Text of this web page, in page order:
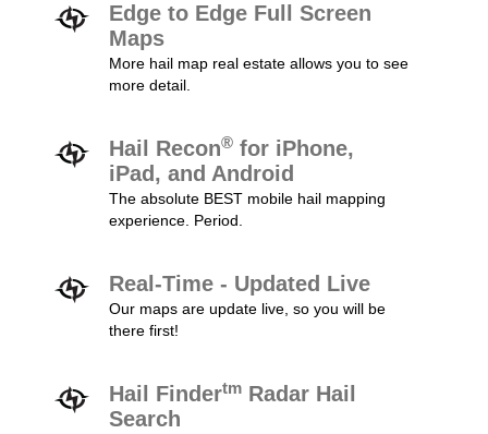
Edge to Edge Full Screen
Maps
More hail map real estate allows you to see
more detail.
Hail Recon® for iPhone,
iPad, and Android
The absolute BEST mobile hail mapping
experience. Period.
Real-Time - Updated Live
Our maps are update live, so you will be
there first!
Hail Findertm Radar Hail
Search